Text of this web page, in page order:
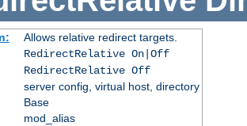
Allows relative redirect targets.
RedirectRelative On|Off
RedirectRelative Off
server config, virtual host, directory
Base
mod_alias